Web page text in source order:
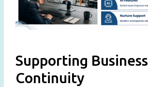
Supporting Business
Continuity